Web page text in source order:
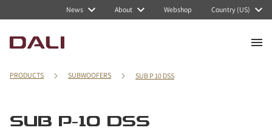
News About Webshop Country (US)
PRODUCTS SUBWOOFERS SUB P 10 DSS
SUB P-10 DSS